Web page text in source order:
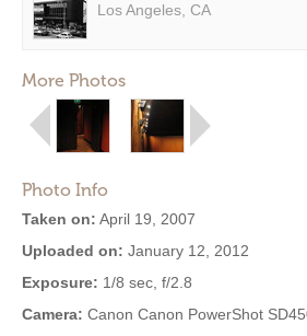
Los Angeles, CA
More Photos
Photo Info
Taken on: April 19, 2007
Uploaded on: January 12, 2012
Exposure: 1/8 sec, f/2.8
Camera: Canon Canon PowerShot